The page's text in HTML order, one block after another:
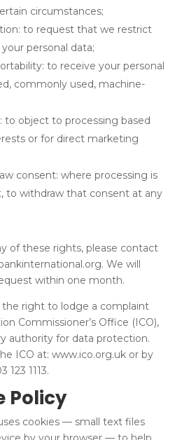
circumstances;
to request that we restrict
personal data;
to receive your personal
commonly used, machine-
to object to processing based
or for direct marketing
consent: where processing is
to withdraw that consent at any
of these rights, please contact
We will
within one month.
the right to lodge a complaint
Commissioner’s Office (ICO),
authority for data protection.
ICO at: www.ico.org.uk or by
1113.
Policy
cookies — small text files